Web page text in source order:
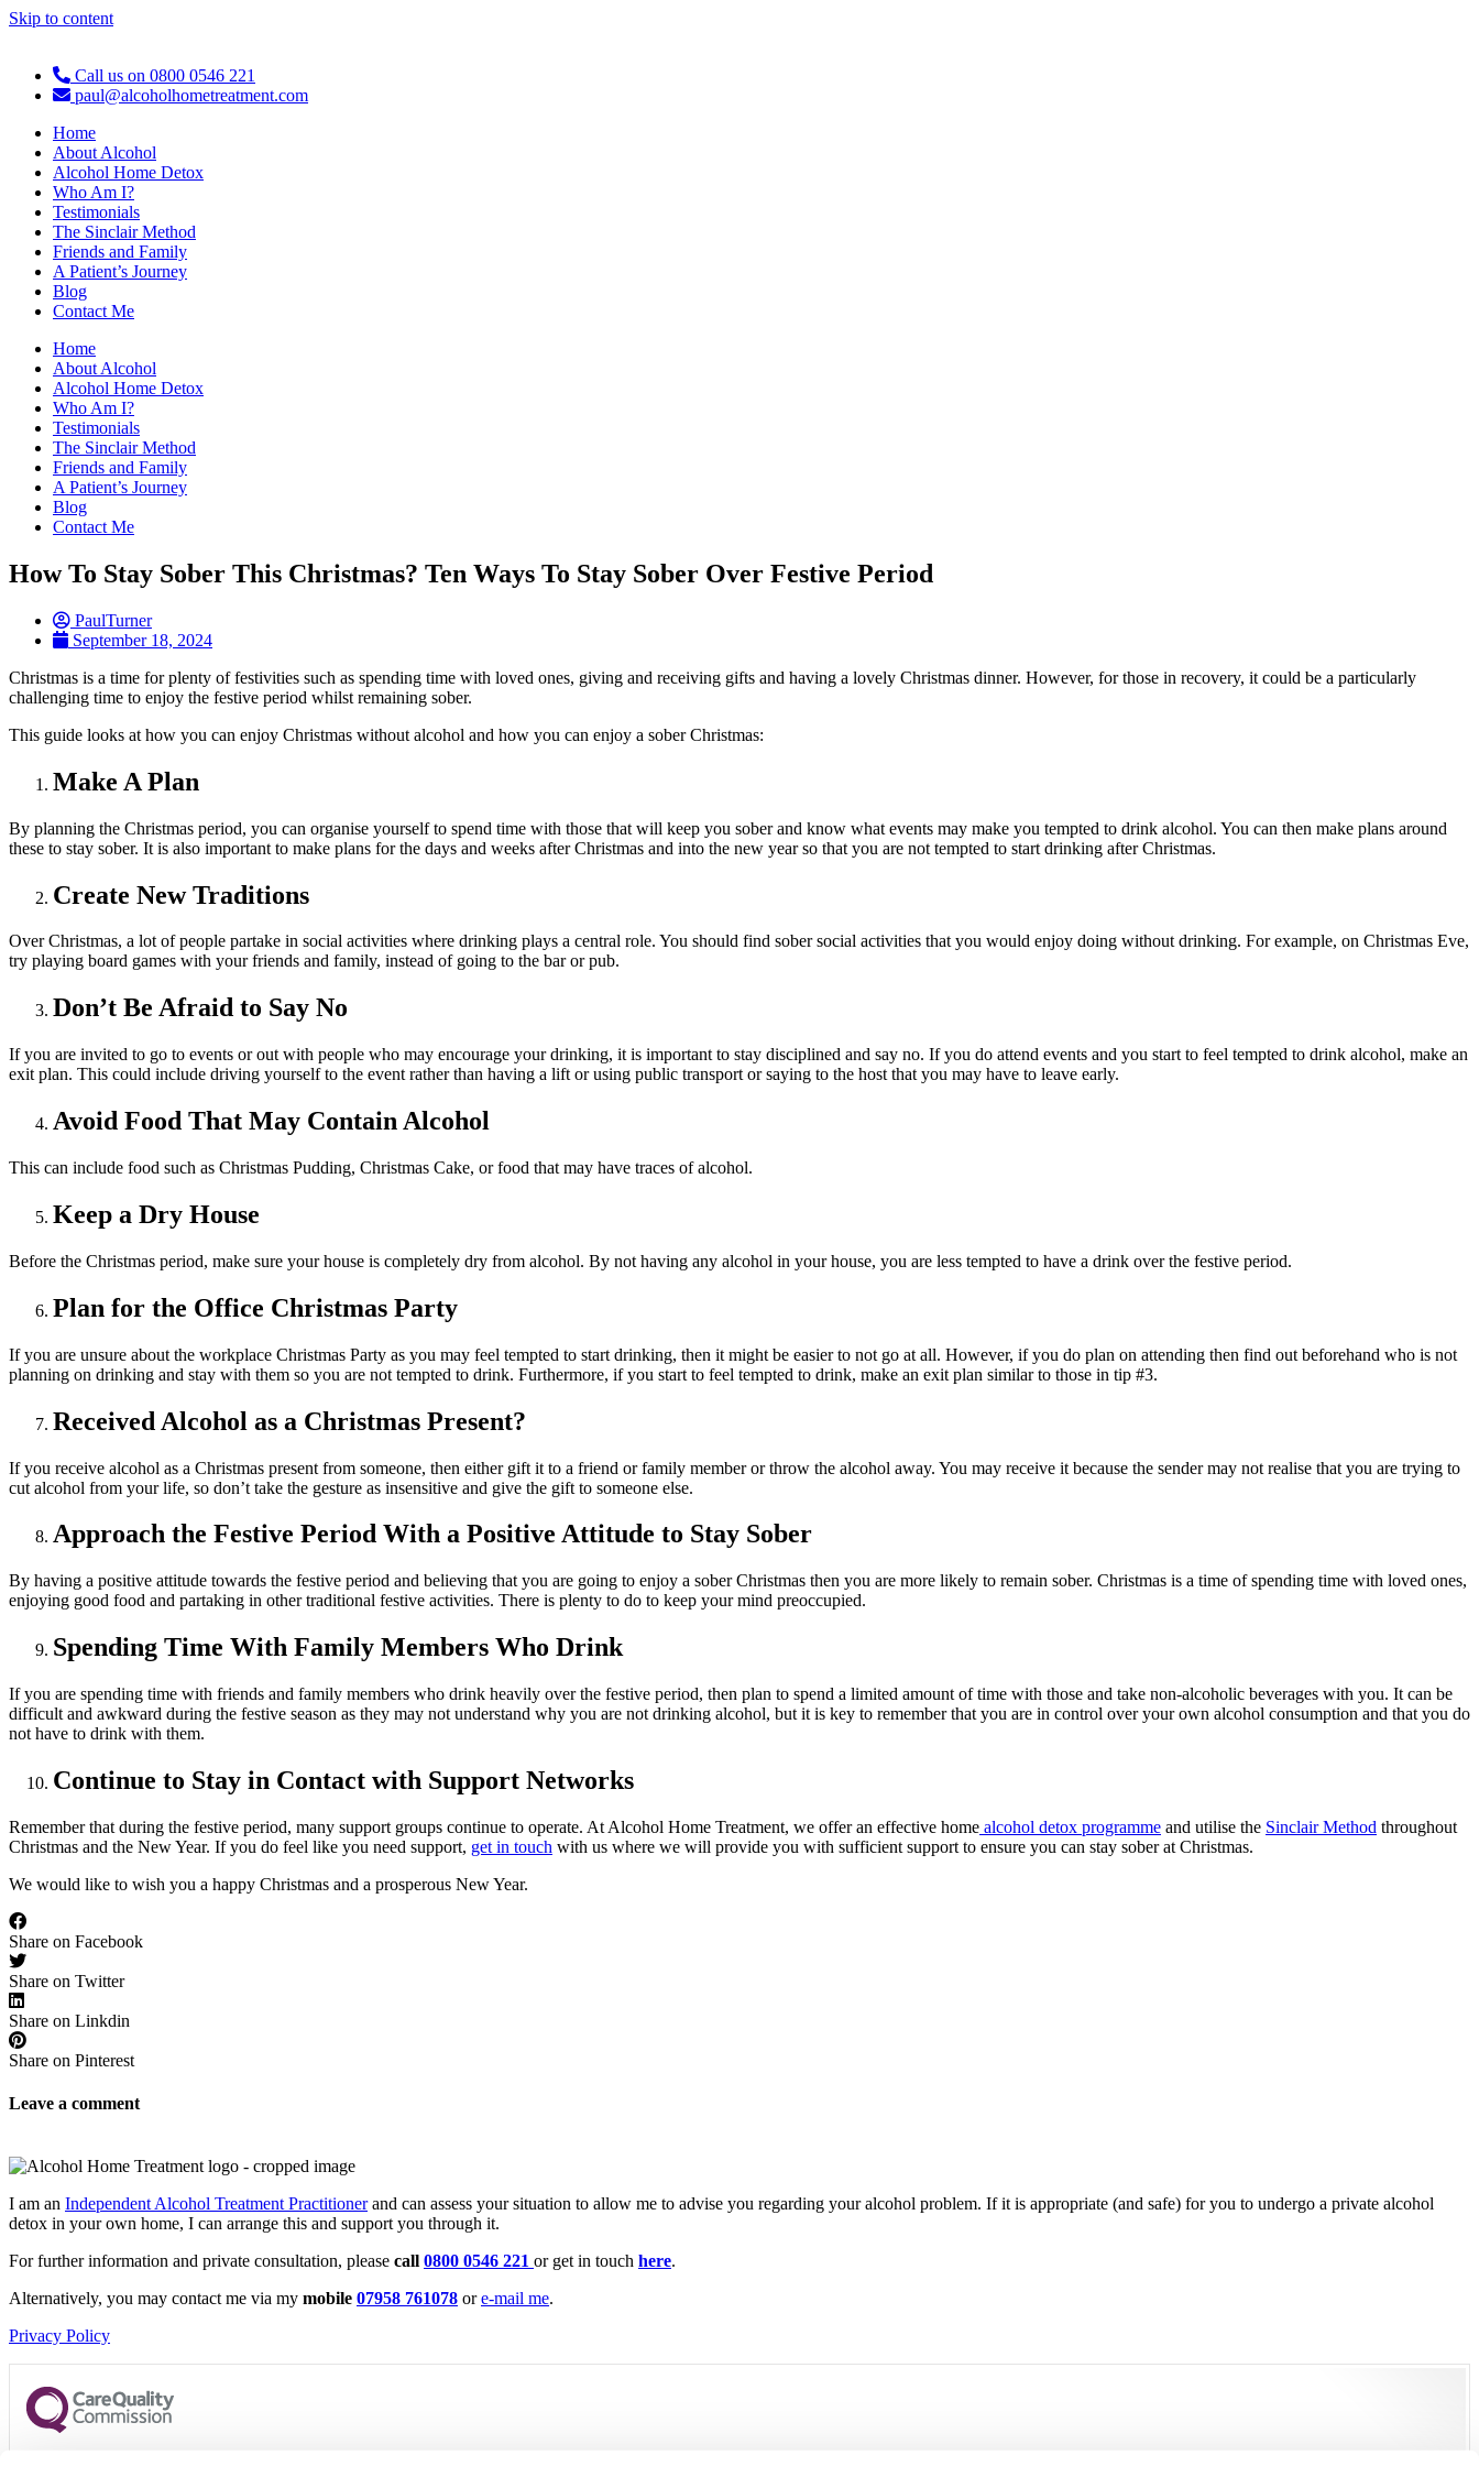
Skip to content
Call us on 0800 0546 221
paul@alcoholhometreatment.com
Home
About Alcohol
Alcohol Home Detox
Who Am I?
Testimonials
The Sinclair Method
Friends and Family
A Patient’s Journey
Blog
Contact Me
Home
About Alcohol
Alcohol Home Detox
Who Am I?
Testimonials
The Sinclair Method
Friends and Family
A Patient’s Journey
Blog
Contact Me
How To Stay Sober This Christmas? Ten Ways To Stay Sober Over Festive Period
PaulTurner
September 18, 2024
Christmas is a time for plenty of festivities such as spending time with loved ones, giving and receiving gifts and having a lovely Christmas dinner. However, for those in recovery, it could be a particularly
challenging time to enjoy the festive period whilst remaining sober.
This guide looks at how you can enjoy Christmas without alcohol and how you can enjoy a sober Christmas:
Make A Plan
By planning the Christmas period, you can organise yourself to spend time with those that will keep you sober and know what events may make you tempted to drink alcohol. You can then make plans around
these to stay sober. It is also important to make plans for the days and weeks after Christmas and into the new year so that you are not tempted to start drinking after Christmas.
Create New Traditions
Over Christmas, a lot of people partake in social activities where drinking plays a central role. You should find sober social activities that you would enjoy doing without drinking. For example, on Christmas Eve,
try playing board games with your friends and family, instead of going to the bar or pub.
Don’t Be Afraid to Say No
If you are invited to go to events or out with people who may encourage your drinking, it is important to stay disciplined and say no. If you do attend events and you start to feel tempted to drink alcohol, make an
exit plan. This could include driving yourself to the event rather than having a lift or using public transport or saying to the host that you may have to leave early.
Avoid Food That May Contain Alcohol
This can include food such as Christmas Pudding, Christmas Cake, or food that may have traces of alcohol.
Keep a Dry House
Before the Christmas period, make sure your house is completely dry from alcohol. By not having any alcohol in your house, you are less tempted to have a drink over the festive period.
Plan for the Office Christmas Party
If you are unsure about the workplace Christmas Party as you may feel tempted to start drinking, then it might be easier to not go at all. However, if you do plan on attending then find out beforehand who is not
planning on drinking and stay with them so you are not tempted to drink. Furthermore, if you start to feel tempted to drink, make an exit plan similar to those in tip #3.
Received Alcohol as a Christmas Present?
If you receive alcohol as a Christmas present from someone, then either gift it to a friend or family member or throw the alcohol away. You may receive it because the sender may not realise that you are trying to
cut alcohol from your life, so don’t take the gesture as insensitive and give the gift to someone else.
Approach the Festive Period With a Positive Attitude to Stay Sober
By having a positive attitude towards the festive period and believing that you are going to enjoy a sober Christmas then you are more likely to remain sober. Christmas is a time of spending time with loved ones,
enjoying good food and partaking in other traditional festive activities. There is plenty to do to keep your mind preoccupied.
Spending Time With Family Members Who Drink
If you are spending time with friends and family members who drink heavily over the festive period, then plan to spend a limited amount of time with those and take non-alcoholic beverages with you. It can be
difficult and awkward during the festive season as they may not understand why you are not drinking alcohol, but it is key to remember that you are in control over your own alcohol consumption and that you do
not have to drink with them.
Continue to Stay in Contact with Support Networks
Remember that during the festive period, many support groups continue to operate. At Alcohol Home Treatment, we offer an effective home alcohol detox programme and utilise the Sinclair Method throughout
Christmas and the New Year. If you do feel like you need support, get in touch with us where we will provide you with sufficient support to ensure you can stay sober at Christmas.
We would like to wish you a happy Christmas and a prosperous New Year.
Share on Facebook
Share on Twitter
Share on Linkdin
Share on Pinterest
Leave a comment
I am an Independent Alcohol Treatment Practitionerand can assess your situation to allow me to advise you regarding your alcohol problem. If it is appropriate (and safe) for you to undergo a private alcohol
detox in your own home, I can arrange this and support you through it.
For further information and private consultation, please call 0800 0546 221 or get in touch here.
Alternatively, you may contact me via my mobile 07958 761078 ore-mail me.
Privacy Policy